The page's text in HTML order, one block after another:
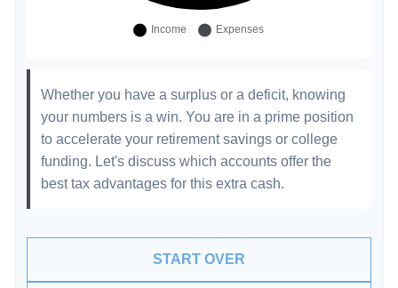
Whether you have a surplus or a deficit, knowing
your numbers is a win. You are in a prime position
to accelerate your retirement savings or college
funding. Let's discuss which accounts offer the
best tax advantages for this extra cash.
START OVER